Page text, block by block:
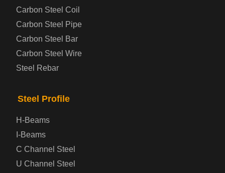
Automotive Steel Plate
Boiler and Pressure Vessel Steel Plate
Prepainted Steel Plate
Carbon Steel Coil
Carbon Steel Pipe
Carbon Steel Bar
Carbon Steel Wire
Steel Rebar
Steel Profile
H-Beams
I-Beams
C Channel Steel
U Channel Steel